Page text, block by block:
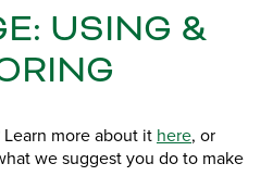
USING &
more about it here, or
we suggest you do to make